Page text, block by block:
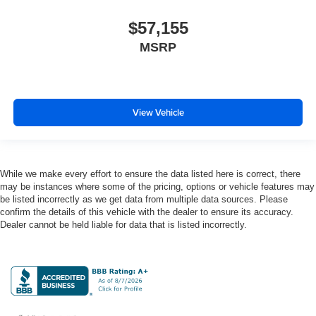
Door ajar warning Rear cargo area ajar warning
Door bins front Driver and passenger door bins
Door panel insert Simulated wood and metal-look
door panel insert
Door trim insert Vinyl door trim insert
Driver information center
Driver lumbar Driver seat with 4-way power lumbar
$57,155
MSRP
View Vehicle
While we make every effort to ensure the data listed here is correct, there
may be instances where some of the pricing, options or vehicle features may
be listed incorrectly as we get data from multiple data sources. Please
confirm the details of this vehicle with the dealer to ensure its accuracy.
Dealer cannot be held liable for data that is listed incorrectly.